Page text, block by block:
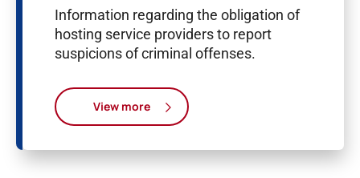
Information regarding the obligation of
hosting service providers to report
suspicions of criminal offenses.
View more